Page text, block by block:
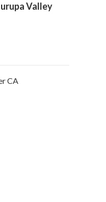
Valley
CA